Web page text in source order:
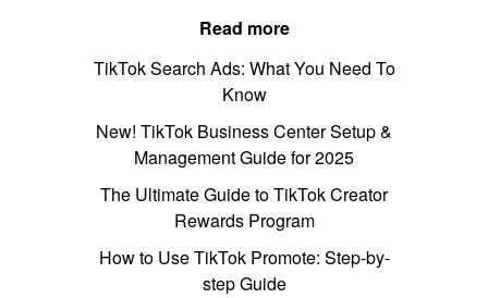
Read more
TikTok Search Ads: What You Need To
Know
New! TikTok Business Center Setup &
Management Guide for 2025
The Ultimate Guide to TikTok Creator
Rewards Program
How to Use TikTok Promote: Step-by-
step Guide